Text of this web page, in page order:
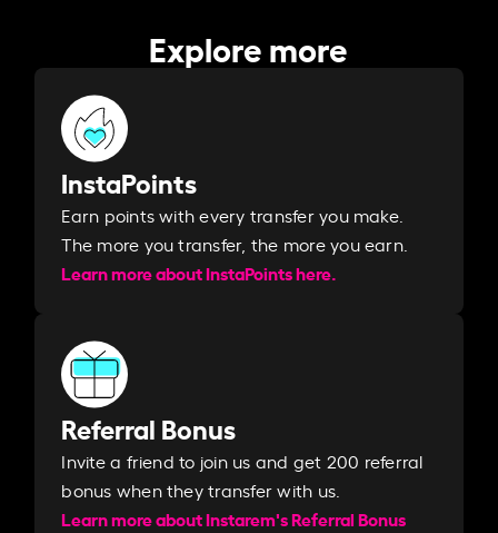
Explore more
InstaPoints
Earn points with every transfer you make.
The more you transfer, the more you earn. ​
Learn more about InstaPoints here.
Referral Bonus
Invite a friend to join us and get 200 referral
bonus when they transfer with us.​​
Learn more about Instarem's Referral Bonus